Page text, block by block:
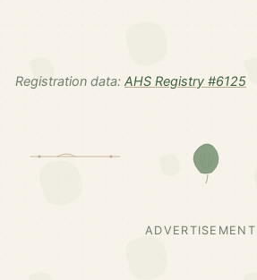
Registration data: AHS Registry #6125
ADVERTISEMENT